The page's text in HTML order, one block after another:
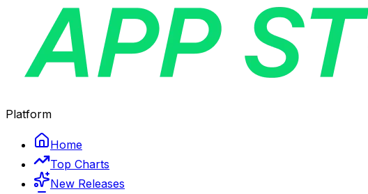
Platform
Home
Top Charts
New Releases